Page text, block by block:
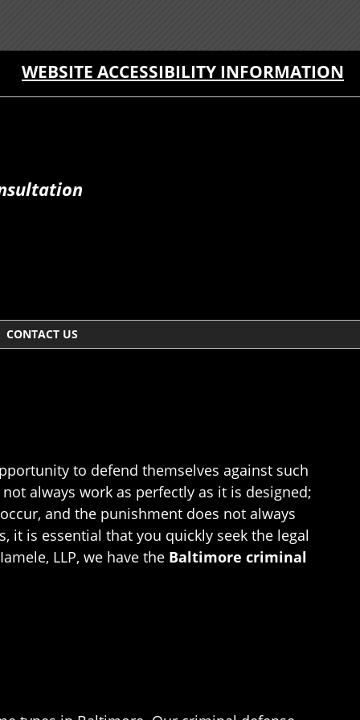
WEBSITE ACCESSIBILITY INFORMATION
CONTACT US
to defend themselves against such
always work as perfectly as it is designed;
and the punishment does not always
it is essential that you quickly seek the legal
LLP, we have the Baltimore criminal